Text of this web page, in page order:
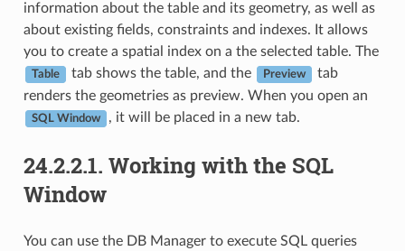
information about the table and its geometry, as well as
about existing fields, constraints and indexes. It allows
you to create a spatial index on a the selected table. The
Table tab shows the table, and the Preview
tab
renders the geometries as preview. When you open an
SQL Window , it will be placed in a new tab.
24.2.2.1. Working with the SQL
Window
You can use the DB Manager to execute SQL queries